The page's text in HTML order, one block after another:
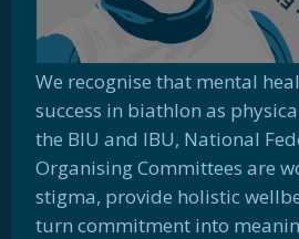
We recognise that mental
success in biathlon as
the BIU and IBU, National
Organising Committees are
stigma, provide holistic
turn commitment into